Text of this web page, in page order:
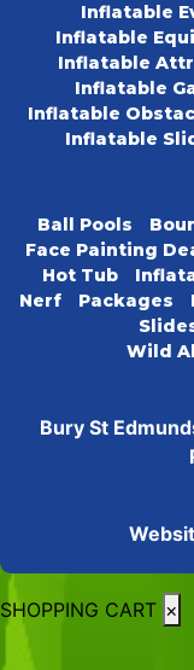
Inflatable
Inflatable
Inflatable
Inflatable
Inflatable
Inflatable
Ball Pools
Face Painting
Hot Tub
Nerf
Packages
Wild
Bury St
SHOPPING CART ×